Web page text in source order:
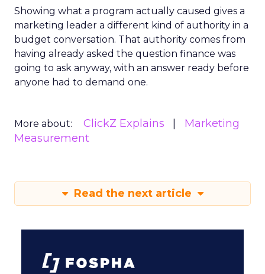
Showing what a program actually caused gives a
marketing leader a different kind of authority in a
budget conversation. That authority comes from
having already asked the question finance was
going to ask anyway, with an answer ready before
anyone had to demand one.
More about: ClickZ Explains
Marketing
Measurement
Read the next article